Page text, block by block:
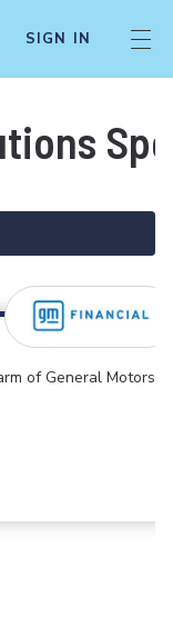
SIGN IN
of General Motors.